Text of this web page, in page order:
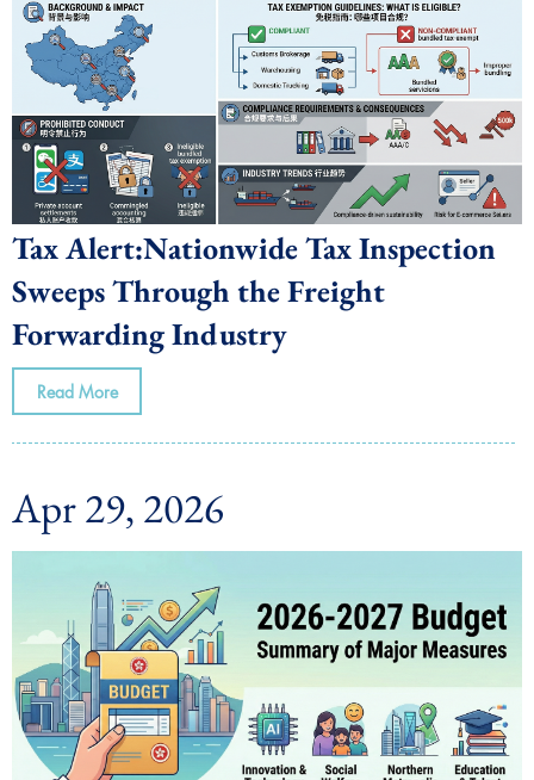
Tax Alert:Nationwide Tax Inspection
Sweeps Through the Freight
Forwarding Industry
Read More
Apr 29, 2026